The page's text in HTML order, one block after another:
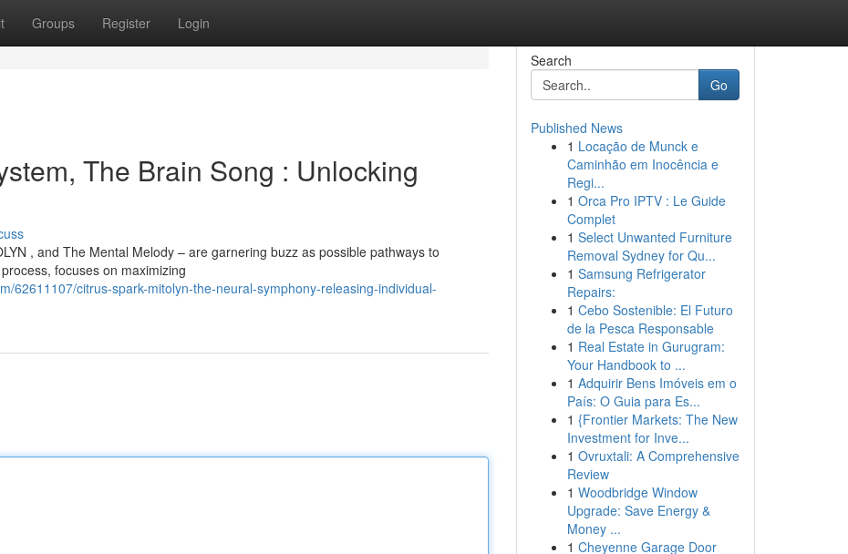
Groups Register Login
The Brain Song : Unlocking
, and The Mental Melody – are garnering buzz as possible pathways to
focuses on maximizing
62611107/citrus-spark-mitolyn-the-neural-symphony-releasing-individual-
Search
Go
Published News
1 Locação de Munck e
Caminhão em Inocência e
Regi...
1 Orca Pro IPTV : Le Guide
Complet
1 Select Unwanted Furniture
Removal Sydney for Qu...
1 Samsung Refrigerator
Repairs:
1 Cebo Sostenible: El Futuro
de la Pesca Responsable
1 Real Estate in Gurugram:
Your Handbook to ...
1 Adquirir Bens Imóveis em o
País: O Guia para Es...
1 {Frontier Markets: The New
Investment for Inve...
1 Ovruxtali: A Comprehensive
Review
1 Woodbridge Window
Upgrade: Save Energy &
Money ...
1 Cheyenne Garage Door